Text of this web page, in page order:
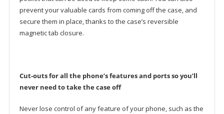
prevent your valuable cards from coming off the case, and
secure them in place, thanks to the case’s reversible
magnetic tab closure.
Cut-outs for all the phone’s features and ports so you’ll
never need to take the case off
Never lose control of any feature of your phone, such as the